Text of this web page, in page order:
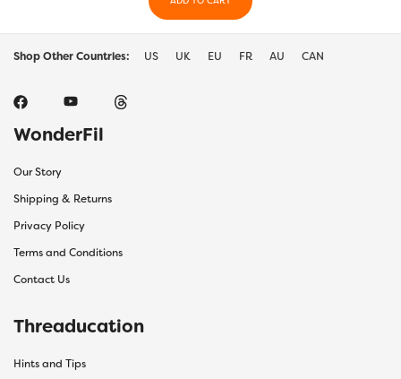
Shop Other Countries: US UK EU FR AU CAN
WonderFil
Our Story
Shipping & Returns
Privacy Policy
Terms and Conditions
Contact Us
Threaducation
Hints and Tips